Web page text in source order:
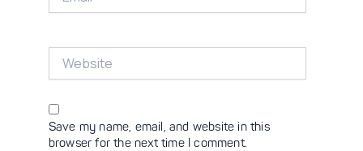
Save my name, email, and website in this
browser for the next time I comment.